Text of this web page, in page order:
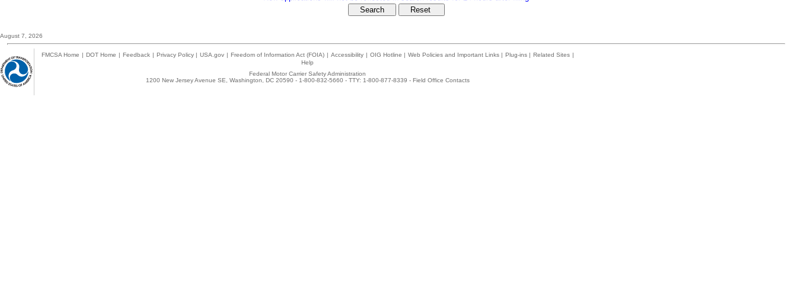
August 7, 2026
FMCSA Home | DOT Home | Feedback | Privacy Policy | USA.gov | Freedom of Information Act (FOIA) | Accessibility | OIG Hotline | Web Policies and Important Links | Plug-ins | Related Sites |
Help
Federal Motor Carrier Safety Administration
1200 New Jersey Avenue SE, Washington, DC 20590 - 1-800-832-5660 - TTY: 1-800-877-8339 - Field Office Contacts